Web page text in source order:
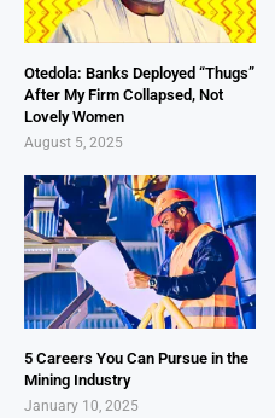
Otedola: Banks Deployed “Thugs”
After My Firm Collapsed, Not
Lovely Women
August 5, 2025
5 Careers You Can Pursue in the
Mining Industry
January 10, 2025